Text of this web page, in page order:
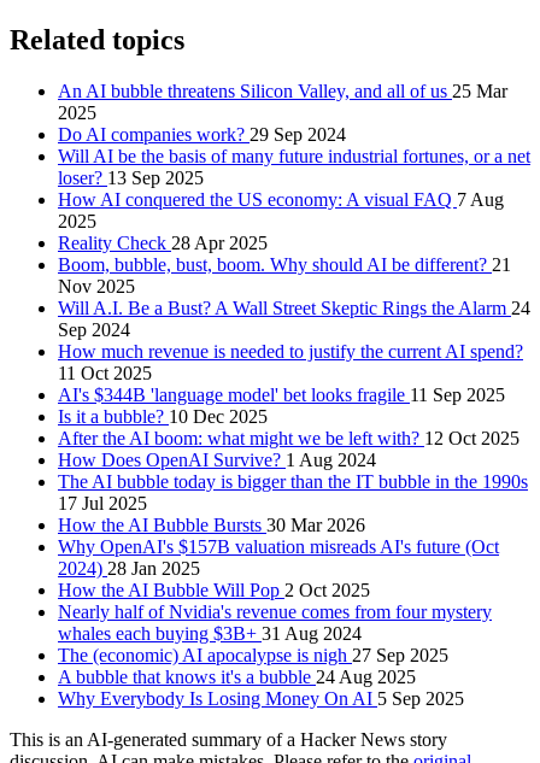
Related topics
An AI bubble threatens Silicon Valley, and all of us 25 Mar
2025
Do AI companies work? 29 Sep 2024
Will AI be the basis of many future industrial fortunes, or a net
loser? 13 Sep 2025
How AI conquered the US economy: A visual FAQ 7 Aug
2025
Reality Check 28 Apr 2025
Boom, bubble, bust, boom. Why should AI be different? 21
Nov 2025
Will A.I. Be a Bust? A Wall Street Skeptic Rings the Alarm 24
Sep 2024
How much revenue is needed to justify the current AI spend?
11 Oct 2025
AI's $344B 'language model' bet looks fragile 11 Sep 2025
Is it a bubble? 10 Dec 2025
After the AI boom: what might we be left with? 12 Oct 2025
How Does OpenAI Survive? 1 Aug 2024
The AI bubble today is bigger than the IT bubble in the 1990s
17 Jul 2025
How the AI Bubble Bursts 30 Mar 2026
Why OpenAI's $157B valuation misreads AI's future (Oct
2024) 28 Jan 2025
How the AI Bubble Will Pop 2 Oct 2025
Nearly half of Nvidia's revenue comes from four mystery
whales each buying $3B+ 31 Aug 2024
The (economic) AI apocalypse is nigh 27 Sep 2025
A bubble that knows it's a bubble 24 Aug 2025
Why Everybody Is Losing Money On AI 5 Sep 2025
This is an AI-generated summary of a Hacker News story